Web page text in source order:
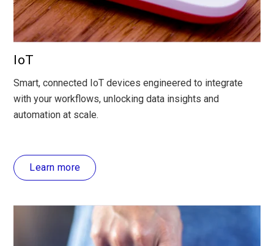
IoT
Smart, connected IoT devices engineered to integrate
with your workflows, unlocking data insights and
automation at scale.
Learn more